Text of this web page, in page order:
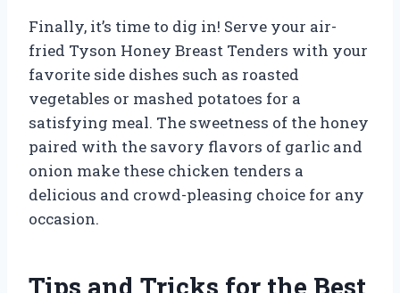
Finally, it’s time to dig in! Serve your air-
fried Tyson Honey Breast Tenders with your
favorite side dishes such as roasted
vegetables or mashed potatoes for a
satisfying meal. The sweetness of the honey
paired with the savory flavors of garlic and
onion make these chicken tenders a
delicious and crowd-pleasing choice for any
occasion.
Tips and Tricks for the Best